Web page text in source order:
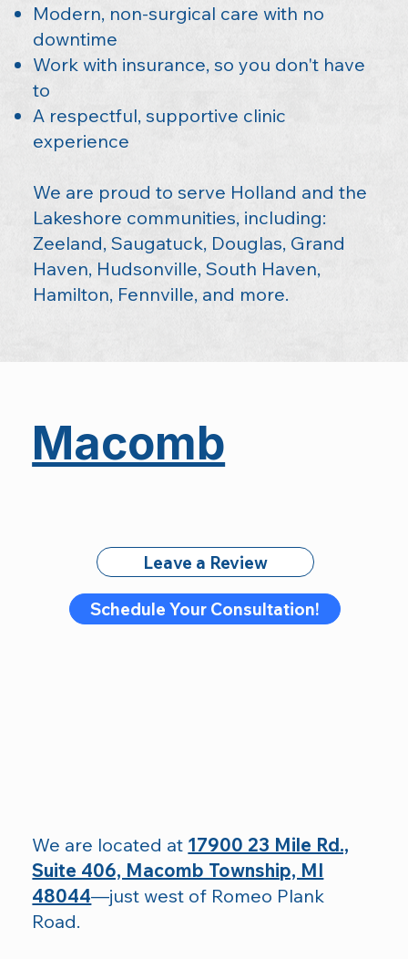
Modern, non-surgical care with no
downtime
Work with insurance, so you don't have
to
A respectful, supportive clinic
experience
We are proud to serve Holland and the
Lakeshore communities, including:
Zeeland, Saugatuck, Douglas, Grand
Haven, Hudsonville, South Haven,
Hamilton, Fennville, and more.
Macomb
Leave a Review
Schedule Your Consultation!
We are located at 17900 23 Mile Rd.,
Suite 406, Macomb Township, MI
48044—just west of Romeo Plank
Road.